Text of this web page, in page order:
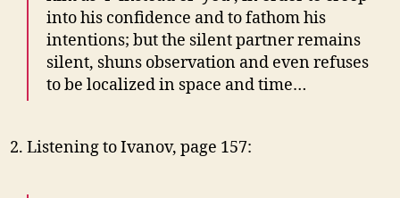
into his confidence and to fathom his
intentions; but the silent partner remains
silent, shuns observation and even refuses
to be localized in space and time…
Listening to Ivanov, page 157: